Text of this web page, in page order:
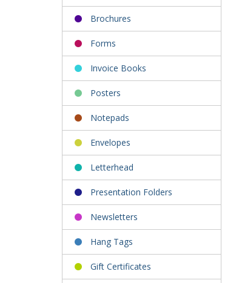
Brochures
Forms
Invoice Books
Posters
Notepads
Envelopes
Letterhead
Presentation Folders
Newsletters
Hang Tags
Gift Certificates